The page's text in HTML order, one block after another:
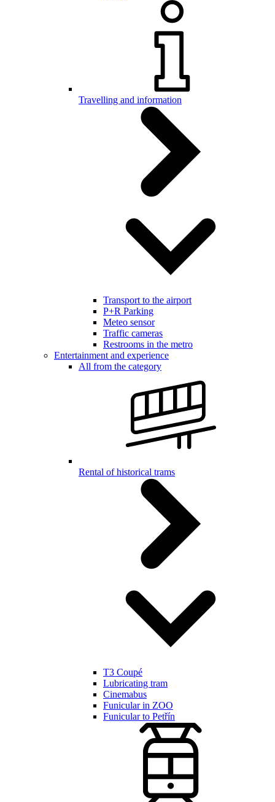
Travelling and information
Transport to the airport
P+R Parking
Meteo sensor
Traffic cameras
Restrooms in the metro
Entertainment and experience
All from the category
Rental of historical trams
T3 Coupé
Lubricating tram
Cinemabus
Funicular in ZOO
Funicular to Petřín